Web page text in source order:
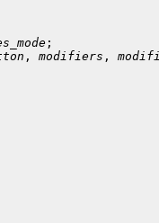
;
, modifiers ,